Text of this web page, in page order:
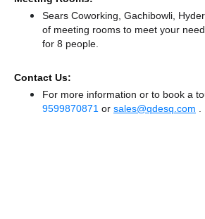
Sears Coworking, Gachibowli,
of meeting rooms to meet your
for 8 people.
Contact Us:
For more information or to book a
9599870871 or sales@qdesq.com .